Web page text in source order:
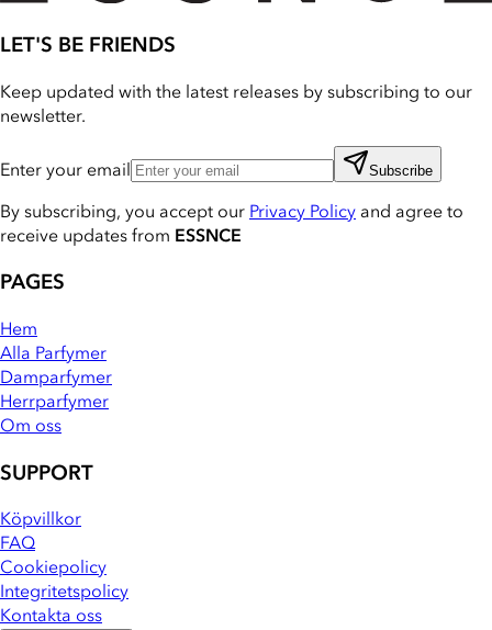
LET'S BE FRIENDS
Keep updated with the latest releases by subscribing to our
newsletter.
Enter your email Subscribe
By subscribing, you accept our Privacy Policy and agree to
receive updates from ESSNCE
PAGES
Hem
Alla Parfymer
Damparfymer
Herrparfymer
Om oss
SUPPORT
Köpvillkor
FAQ
Cookiepolicy
Integritetspolicy
Kontakta oss